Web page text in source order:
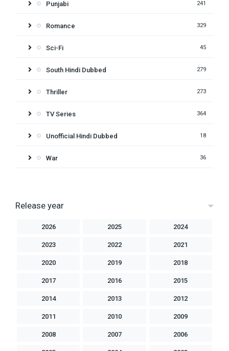
Punjabi 241
Romance 329
Sci-Fi 45
South Hindi Dubbed 279
Thriller 273
TV Series 364
Unofficial Hindi Dubbed 18
War 36
Release year
2026 2025 2024
2023 2022 2021
2020 2019 2018
2017 2016 2015
2014 2013 2012
2011 2010 2009
2008 2007 2006